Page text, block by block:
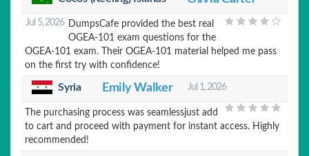
Jul 5, 2026 DumpsCafe provided the best real
OGEA-101 exam questions for the
OGEA-101 exam. Their OGEA-101 material helped me pass
on the first try with confidence!
Syria Emily Walker Jul 1, 2026
The purchasing process was seamlessjust add
to cart and proceed with payment for instant access. Highly
recommended!